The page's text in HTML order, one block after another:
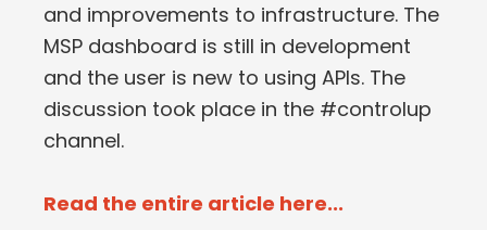
and improvements to infrastructure. The
MSP dashboard is still in development
and the user is new to using APIs. The
discussion took place in the #controlup
channel.
Read the entire article here...